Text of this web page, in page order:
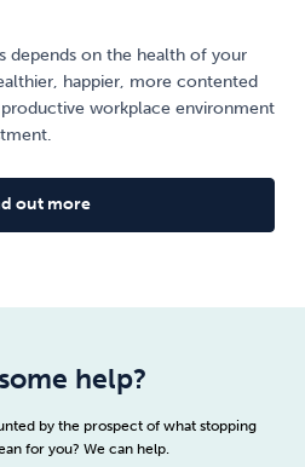
depends on the health of your
happier, more contented
workplace environment
out more
help?
by the prospect of what stopping
for you? We can help.